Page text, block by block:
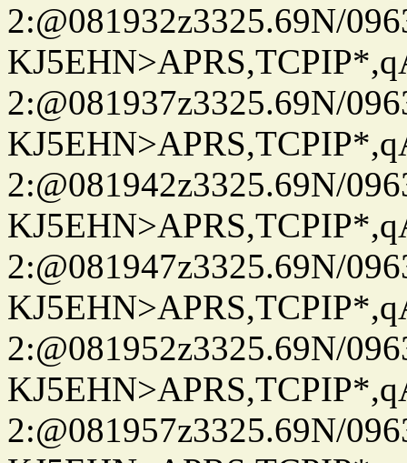
2:@081932z3325.69N/
2:@081937z3325.69N/
2:@081942z3325.69N/
2:@081947z3325.69N/
2:@081952z3325.69N/
2:@081957z3325.69N/